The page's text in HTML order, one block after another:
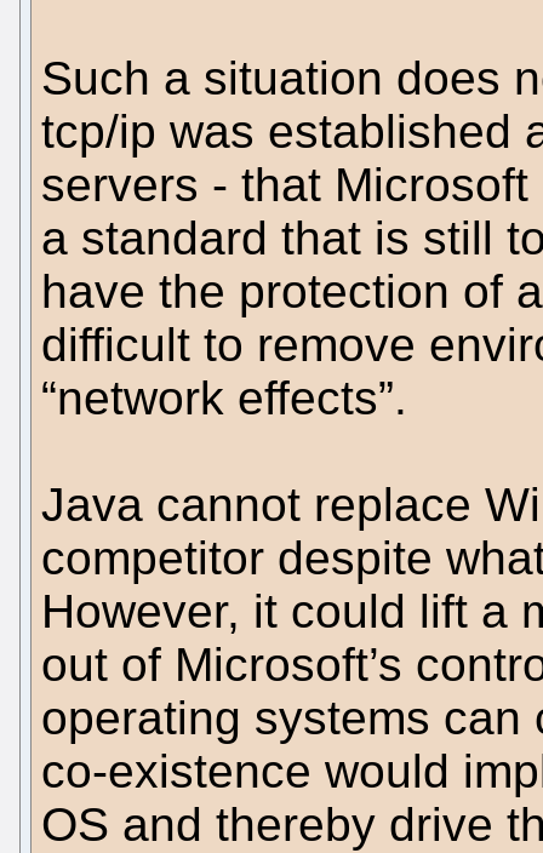
Such a situation does
tcp/ip was established
servers - that
a standard that is still
have the protection of
difficult to remove
“network effects”.
Java cannot replace
competitor despite
However, it could lift a
out of Microsoft’s
operating systems can
co-existence would
OS and thereby drive